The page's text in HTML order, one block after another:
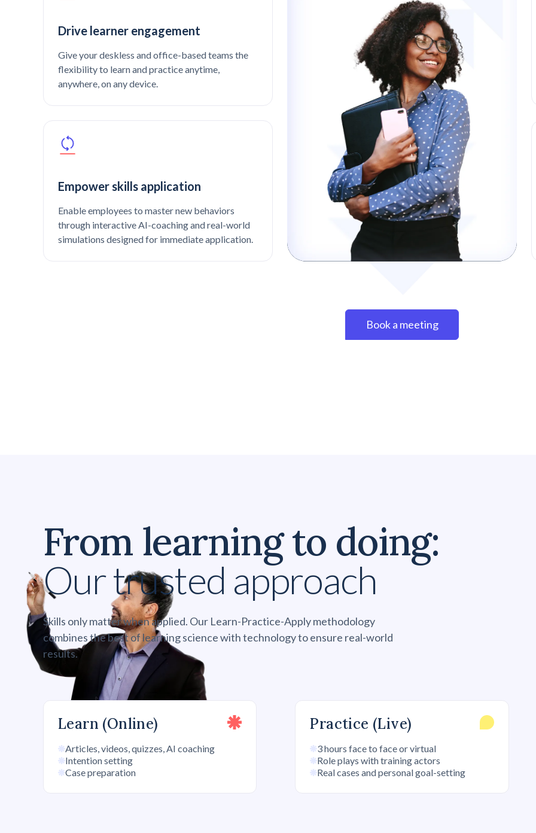
Drive learner engagement
Give your deskless and office-based teams the
flexibility to learn and practice anytime,
anywhere, on any device.
Empower skills application
Enable employees to master new behaviors
through interactive AI-coaching and real-world
simulations designed for immediate application.
Book a meeting
From learning to doing:
Our trusted approach
Skills only matter when applied. Our Learn-Practice-Apply methodology
combines the best of learning science with technology to ensure real-world
results.
Learn (Online)
Articles, videos, quizzes, AI coaching
Intention setting
Case preparation
Practice (Live)
3 hours face to face or virtual
Role plays with training actors
Real cases and personal goal-setting